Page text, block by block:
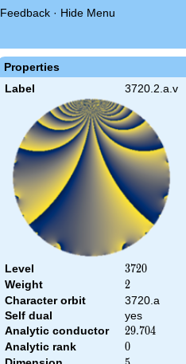
Feedback · Hide Menu
Properties
Label 3720.2.a.v
Level 3720
3720
Weight 2
2
Character orbit
3720.a
Self dual
yes
Analytic conductor
29.704
29.704
Analytic rank 0
0